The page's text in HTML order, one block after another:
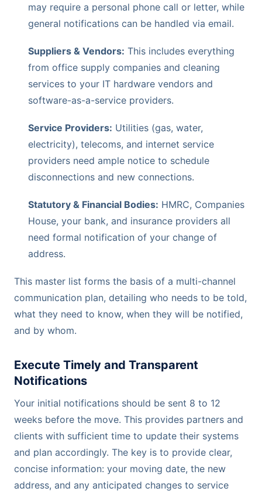
may require a personal phone call or letter, while
general notifications can be handled via email.
Suppliers & Vendors: This includes everything
from office supply companies and cleaning
services to your IT hardware vendors and
software-as-a-service providers.
Service Providers: Utilities (gas, water,
electricity), telecoms, and internet service
providers need ample notice to schedule
disconnections and new connections.
Statutory & Financial Bodies: HMRC, Companies
House, your bank, and insurance providers all
need formal notification of your change of
address.
This master list forms the basis of a multi-channel
communication plan, detailing who needs to be told,
what they need to know, when they will be notified,
and by whom.
Execute Timely and Transparent
Notifications
Your initial notifications should be sent 8 to 12
weeks before the move. This provides partners and
clients with sufficient time to update their systems
and plan accordingly. The key is to provide clear,
concise information: your moving date, the new
address, and any anticipated changes to service